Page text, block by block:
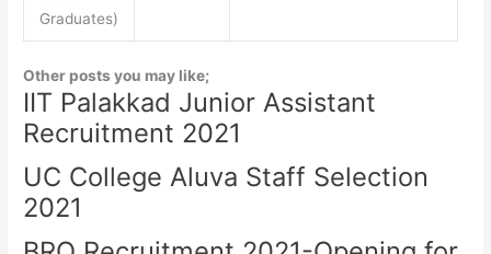
Graduates)
Other posts you may like;
IIT Palakkad Junior Assistant
Recruitment 2021
UC College Aluva Staff Selection
2021